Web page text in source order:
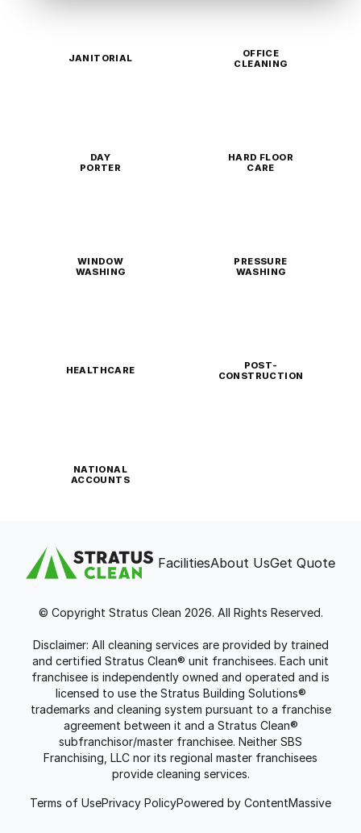
JANITORIAL
OFFICE
CLEANING
DAY
PORTER
HARD FLOOR
CARE
WINDOW
WASHING
PRESSURE
WASHING
HEALTHCARE
POST-
CONSTRUCTION
NATIONAL
ACCOUNTS
FacilitiesAbout UsGet Quote
© Copyright Stratus Clean 2026. All Rights Reserved.
Disclaimer: All cleaning services are provided by trained
and certified Stratus Clean® unit franchisees. Each unit
franchisee is independently owned and operated and is
licensed to use the Stratus Building Solutions®
trademarks and cleaning system pursuant to a franchise
agreement between it and a Stratus Clean®
subfranchisor/master franchisee. Neither SBS
Franchising, LLC nor its regional master franchisees
provide cleaning services.
Terms of UsePrivacy PolicyPowered by ContentMassive